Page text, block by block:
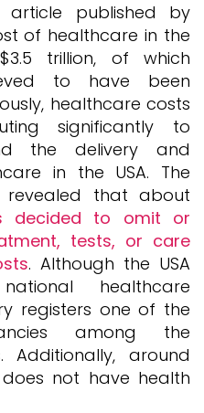
published by
of healthcare in the
trillion, of which
to have been
healthcare costs
significantly to
the delivery and
in the USA. The
revealed that about
decided to omit or
tests, or care
. Although the USA
healthcare
registers one of the
among the
Additionally, around
not have health